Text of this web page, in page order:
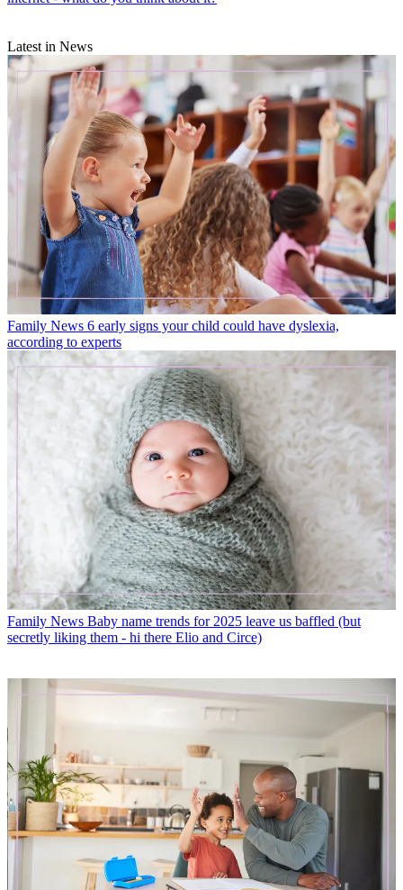
Latest in News
Family News 6 early signs your child could have dyslexia,
according to experts
Family News Baby name trends for 2025 leave us baffled (but
secretly liking them - hi there Elio and Circe)